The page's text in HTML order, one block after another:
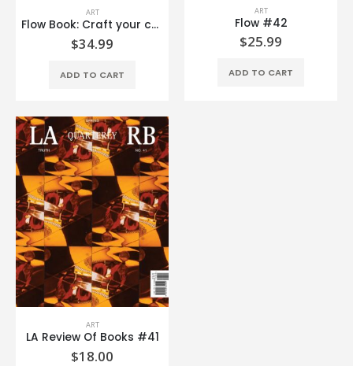
ART
Flow Book: Craft your cares away
$34.99
ADD TO CART
ART
Flow #42
$25.99
ADD TO CART
ART
LA Review Of Books #41
$18.00